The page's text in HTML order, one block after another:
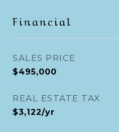
Financial
SALES PRICE
$495,000
REAL ESTATE TAX
$3,122/yr